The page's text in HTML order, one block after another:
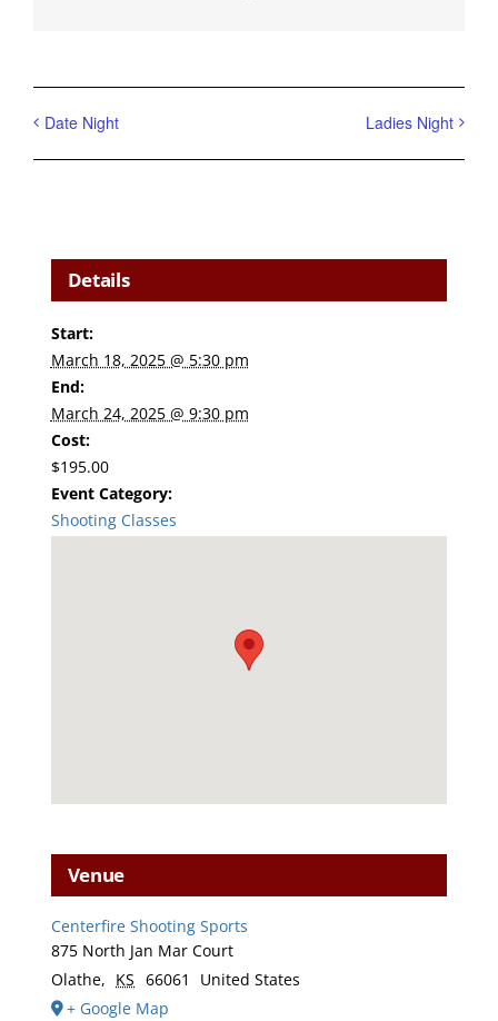
Date Night Ladies Night
Details
Start:
March 18, 2025 @ 5:30 pm
End:
March 24, 2025 @ 9:30 pm
Cost:
$195.00
Event Category:
Shooting Classes
Venue
Centerfire Shooting Sports
875 North Jan Mar Court
Olathe, KS 66061
United States
+ Google Map